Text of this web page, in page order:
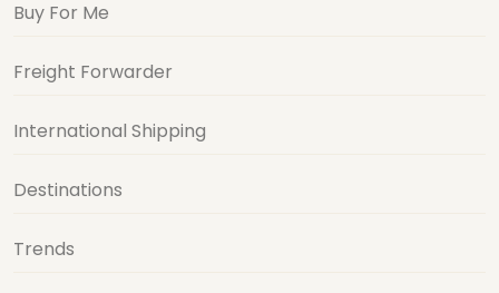
Buy For Me
Freight Forwarder
International Shipping
Destinations
Trends